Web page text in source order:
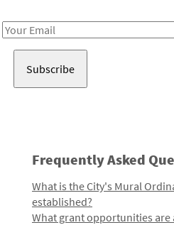
Email
Frequently Asked
What is the City's Mural
established?
What grant opportunities are